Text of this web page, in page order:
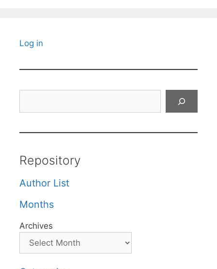
Log in
Repository
Author List
Months
Archives